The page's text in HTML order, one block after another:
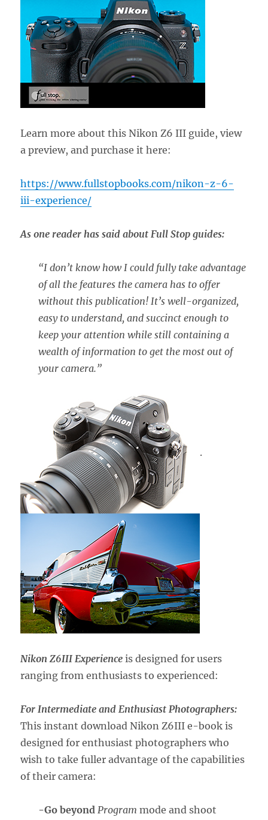
Learn more about this Nikon Z6 III guide, view
a preview, and purchase it here:
https://www.fullstopbooks.com/nikon-z-6-
iii-experience/
As one reader has said about Full Stop guides:
“I don’t know how I could fully take advantage
of all the features the camera has to offer
without this publication! It’s well-organized,
easy to understand, and succinct enough to
keep your attention while still containing a
wealth of information to get the most out of
your camera.”
.
Nikon Z6III Experience is designed for users
ranging from enthusiasts to experienced:
For Intermediate and Enthusiast Photographers:
This instant download Nikon Z6III e-book is
designed for enthusiast photographers who
wish to take fuller advantage of the capabilities
of their camera:
-Go beyond Program mode and shoot